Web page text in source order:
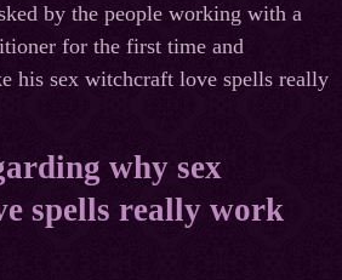
by the people working with a
for the first time and
his sex witchcraft love spells really
why sex
spells really work